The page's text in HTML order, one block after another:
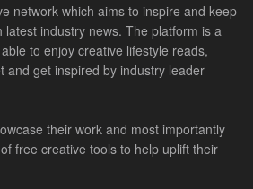
network which aims to inspire and keep
industry news. The platform is a
to enjoy creative lifestyle reads,
and get inspired by industry leader
their work and most importantly
free creative tools to help uplift their